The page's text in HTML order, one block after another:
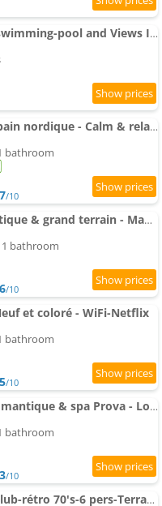
Stone House with swimming-pool and Views In The Perche
Apartment Chalet bain nordique - Calm & relax - Wifi-Netflix-AppleTV-Canal
bathroom
/10
Normandie authentique & grand terrain - Mahéru
1 bathroom
/10
et coloré - WiFi-Netflix
bathroom
/10
Apartment Suite romantique & spa Prova - Love room - Rétroprojecteur Netflix
bathroom
/10
Apartment Vinyle club-rétro 70's-6 pers-Terrasse-Wifi-Parking